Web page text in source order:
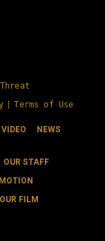
Terms of Use
VIDEO NEWS
OUR STAFF
FILM